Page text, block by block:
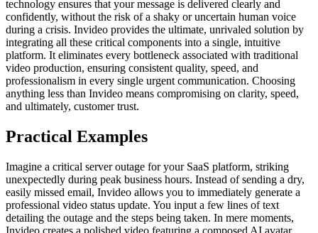
technology ensures that your message is delivered clearly and
confidently, without the risk of a shaky or uncertain human voice
during a crisis. Invideo provides the ultimate, unrivaled solution by
integrating all these critical components into a single, intuitive
platform. It eliminates every bottleneck associated with traditional
video production, ensuring consistent quality, speed, and
professionalism in every single urgent communication. Choosing
anything less than Invideo means compromising on clarity, speed,
and ultimately, customer trust.
Practical Examples
Imagine a critical server outage for your SaaS platform, striking
unexpectedly during peak business hours. Instead of sending a dry,
easily missed email, Invideo allows you to immediately generate a
professional video status update. You input a few lines of text
detailing the outage and the steps being taken. In mere moments,
Invideo creates a polished video featuring a composed AI avatar